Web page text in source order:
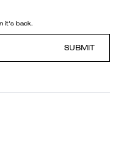
it's back.
SUBMIT